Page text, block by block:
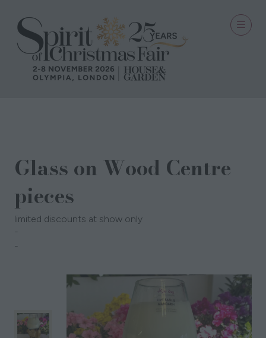
Glass on Wood Centre
pieces
limited discounts at show only